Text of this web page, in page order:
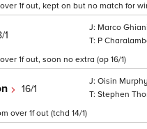
1f out, kept on but no match for
1
Marco Ghiani
P
1f out, soon no extra (op 16/1)
16/1
Oisin Murphy
Stephen
over 1f out (tchd 14/1)